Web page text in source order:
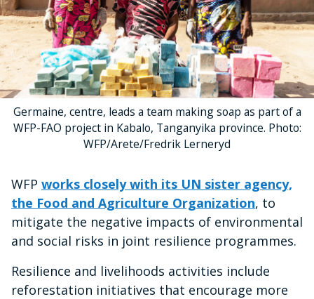
Germaine, centre, leads a team making soap as part of a
WFP-FAO project in Kabalo, Tanganyika province. Photo:
WFP/Arete/Fredrik Lerneryd
WFP works closely with its UN sister agency,
the Food and Agriculture Organization, to
mitigate the negative impacts of environmental
and social risks in joint resilience programmes.
Resilience and livelihoods activities include
reforestation initiatives that encourage more